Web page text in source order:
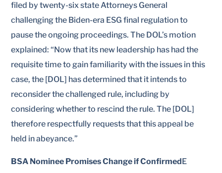
filed by twenty-six state Attorneys General
challenging the Biden-era ESG final regulation to
pause the ongoing proceedings. The DOL’s motion
explained: “Now that its new leadership has had the
requisite time to gain familiarity with the issues in this
case, the [DOL] has determined that it intends to
reconsider the challenged rule, including by
considering whether to rescind the rule. The [DOL]
therefore respectfully requests that this appeal be
held in abeyance.”
BSA Nominee Promises Change if ConfirmedE